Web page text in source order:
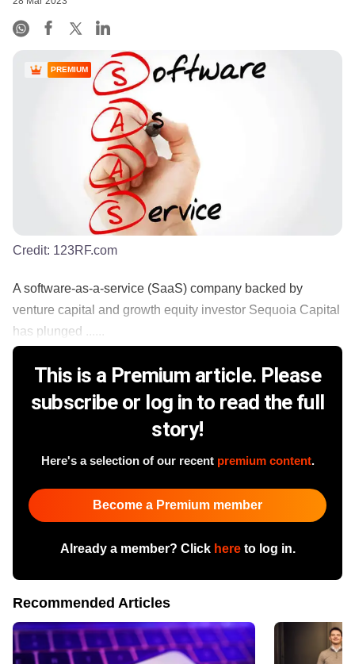
PREMIUM
Credit: 123RF.com
A software-as-a-service (SaaS) company backed by
venture capital and growth equity investor Sequoia Capital
has plunged ......
This is a Premium article. Please
subscribe or log in to read the full
story!
Here's a selection of our recent premium content.
Become a Premium member
Already a member? Click hereto log in.
Recommended Articles